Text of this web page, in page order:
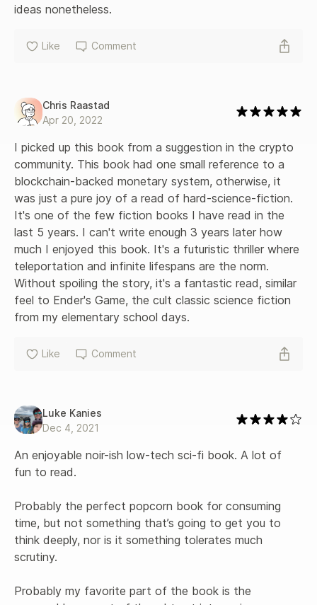
ideas nonetheless.
Like Comment
Chris Raastad
Apr 20, 2022
I picked up this book from a suggestion in the crypto
community. This book had one small reference to a
blockchain-backed monetary system, otherwise, it
was just a pure joy of a read of hard-science-fiction.
It's one of the few fiction books I have read in the
last 5 years. I can't write enough 3 years later how
much I enjoyed this book. It's a futuristic thriller where
teleportation and infinite lifespans are the norm.
Without spoiling the story, it's a fantastic read, similar
feel to Ender's Game, the cult classic science fiction
from my elementary school days.
Like Comment
Luke Kanies
Dec 4, 2021
An enjoyable noir-ish low-tech sci-fi book. A lot of
fun to read.
Probably the perfect popcorn book for consuming
time, but not something that’s going to get you to
think deeply, nor is it something tolerates much
scrutiny.
Probably my favorite part of the book is the